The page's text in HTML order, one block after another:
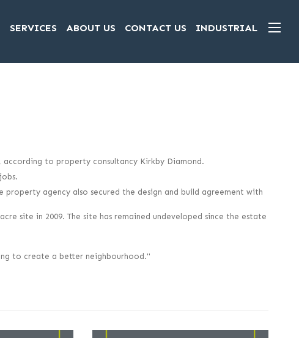
SERVICES ABOUT US CONTACT US INDUSTRIAL
to property consultancy Kirkby Diamond.
agency also secured the design and build agreement with
site in 2009. The site has remained undeveloped since the estate
to create a better neighbourhood."